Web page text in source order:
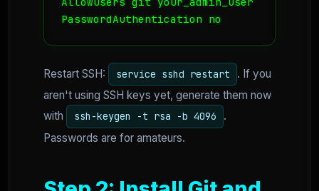
PasswordAuthentication no
Restart SSH: service sshd restart
. If you
aren't using SSH keys yet, generate them now
with
ssh-keygen -t rsa -b 4096
.
Passwords are for amateurs.